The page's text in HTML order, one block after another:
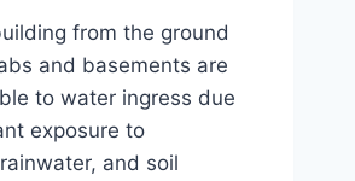
from the ground
and basements are
to water ingress due
exposure to
and soil